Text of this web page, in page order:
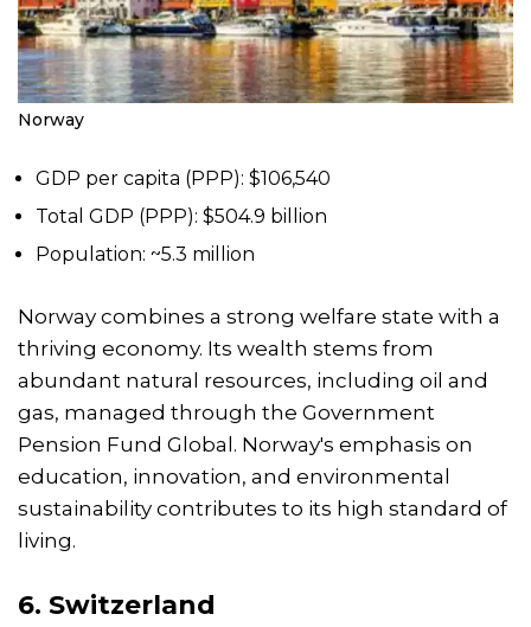
Norway
GDP per capita (PPP): $106,540
Total GDP (PPP): $504.9 billion
Population: ~5.3 million
Norway combines a strong welfare state with a
thriving economy. Its wealth stems from
abundant natural resources, including oil and
gas, managed through the Government
Pension Fund Global. Norway's emphasis on
education, innovation, and environmental
sustainability contributes to its high standard of
living.
6. Switzerland